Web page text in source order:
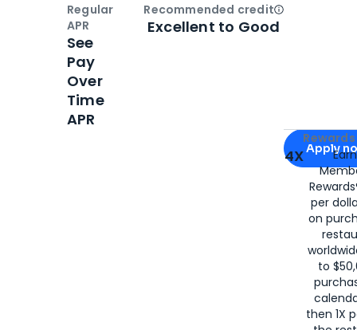
Apply for
Apply
4X
per
on
to
then 1X
Regular
APR
See
Pay
Over
Time
APR
Recommended creditOpen
Excellent to Good